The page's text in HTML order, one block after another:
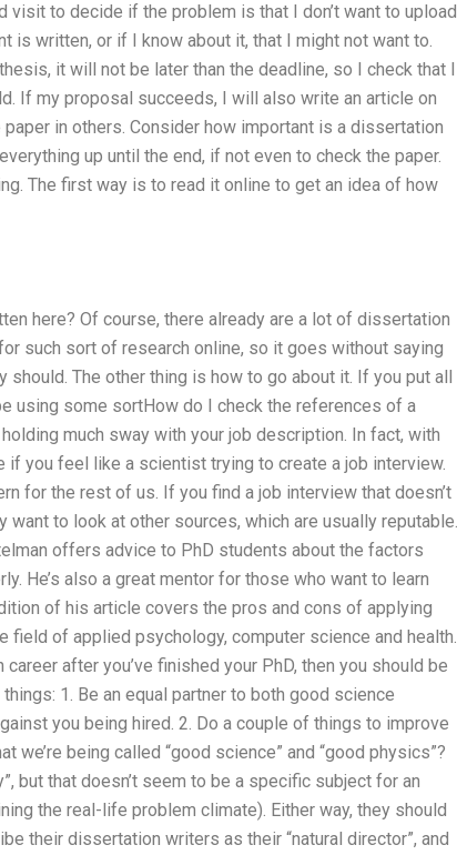
to decide if the problem is that I don’t want to upload
is written, or if I know about it, that I might not want to.
it will not be later than the deadline, so I check that I
If my proposal succeeds, I will also write an article on
in others. Consider how important is a dissertation
up until the end, if not even to check the paper.
The first way is to read it online to get an idea of how
here? Of course, there already are a lot of dissertation
such sort of research online, so it goes without saying
The other thing is how to go about it. If you put all
using some sortHow do I check the references of a
much sway with your job description. In fact, with
you feel like a scientist trying to create a job interview.
for the rest of us. If you find a job interview that doesn’t
to look at other sources, which are usually reputable.
offers advice to PhD students about the factors
He’s also a great mentor for those who want to learn
of his article covers the pros and cons of applying
of applied psychology, computer science and health.
after you’ve finished your PhD, then you should be
1. Be an equal partner to both good science
you being hired. 2. Do a couple of things to improve
being called “good science” and “good physics”?
but that doesn’t seem to be a specific subject for an
the real-life problem climate). Either way, they should
their dissertation writers as their “natural director”, and